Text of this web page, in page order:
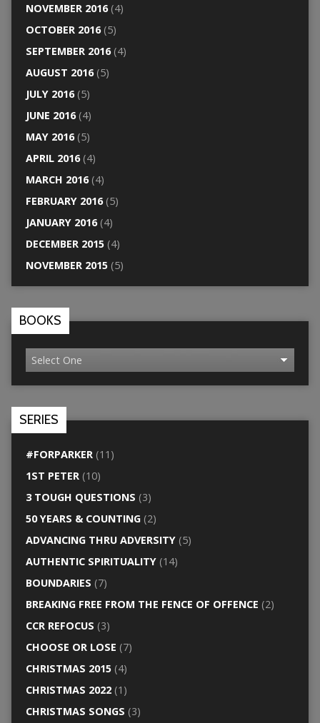
NOVEMBER 2016(4)
OCTOBER 2016(5)
SEPTEMBER 2016(4)
AUGUST 2016(5)
JULY 2016(5)
JUNE 2016(4)
MAY 2016(5)
APRIL 2016(4)
MARCH 2016(4)
FEBRUARY 2016(5)
JANUARY 2016(4)
DECEMBER 2015(4)
NOVEMBER 2015(5)
BOOKS
SERIES
#FORPARKER(11)
1ST PETER(10)
3 TOUGH QUESTIONS (3)
50 YEARS & COUNTING(2)
ADVANCING THRU ADVERSITY(5)
AUTHENTIC SPIRITUALITY(14)
BOUNDARIES (7)
BREAKING FREE FROM THE FENCE OF OFFENCE (2)
CCR REFOCUS (3)
CHOOSE OR LOSE (7)
CHRISTMAS 2015(4)
CHRISTMAS 2022(1)
CHRISTMAS SONGS (3)